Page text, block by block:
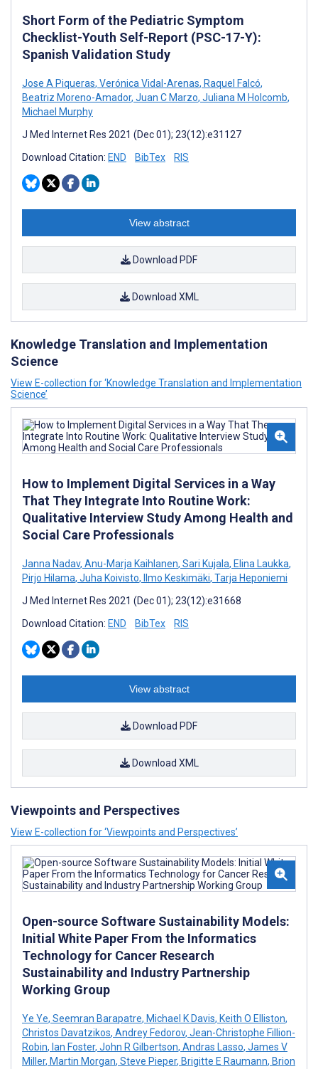
Short Form of the Pediatric Symptom
Checklist-Youth Self-Report (PSC-17-Y):
Spanish Validation Study
Jose A Piqueras, Verónica Vidal-Arenas, Raquel Falcó,
Beatriz Moreno-Amador, Juan C Marzo, Juliana M Holcomb,
Michael Murphy
J Med Internet Res 2021 (Dec 01); 23(12):e31127
Download Citation: END BibTex RIS
View abstract
Download PDF
Download XML
Knowledge Translation and Implementation
Science
View E-collection for ‘Knowledge Translation and Implementation
Science’
How to Implement Digital Services in a Way
That They Integrate Into Routine Work:
Qualitative Interview Study Among Health and
Social Care Professionals
Janna Nadav, Anu-Marja Kaihlanen, Sari Kujala, Elina Laukka,
Pirjo Hilama, Juha Koivisto, Ilmo Keskimäki, Tarja Heponiemi
J Med Internet Res 2021 (Dec 01); 23(12):e31668
Download Citation: END BibTex RIS
View abstract
Download PDF
Download XML
Viewpoints and Perspectives
View E-collection for ‘Viewpoints and Perspectives’
Open-source Software Sustainability Models:
Initial White Paper From the Informatics
Technology for Cancer Research
Sustainability and Industry Partnership
Working Group
Ye Ye, Seemran Barapatre, Michael K Davis, Keith O Elliston,
Christos Davatzikos, Andrey Fedorov, Jean-Christophe Fillion-
Robin, Ian Foster, John R Gilbertson, Andras Lasso, James V
Miller, Martin Morgan, Steve Pieper, Brigitte E Raumann, Brion